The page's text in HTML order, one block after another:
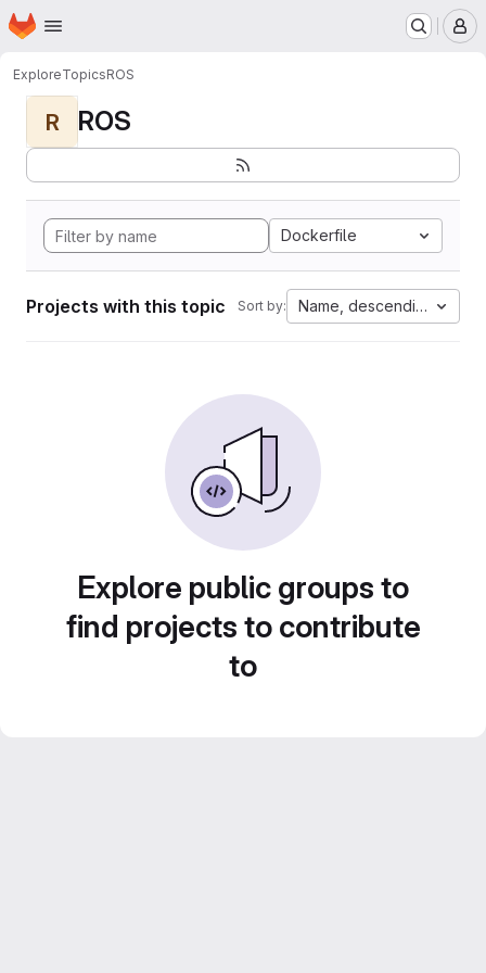
Skip to main content
Homepage
ExploreTopicsROS
R ROS
Dockerfile
Projects with this topic Sort by: Name, descending
Explore public groups to
find projects to contribute
to